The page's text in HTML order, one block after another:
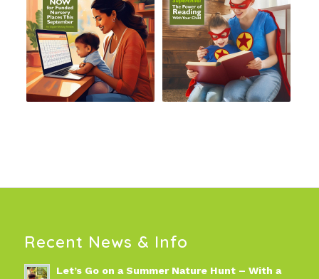
Recent News & Info
Let’s Go on a Summer Nature Hunt – With a